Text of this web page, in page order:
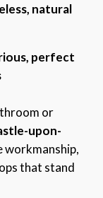
natural
perfect
or
upon-
workmanship,
that stand